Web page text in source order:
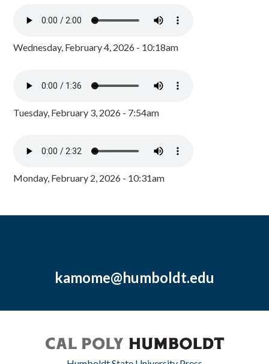
Wednesday, February 4, 2026 - 10:18am
Tuesday, February 3, 2026 - 7:54am
Monday, February 2, 2026 - 10:31am
kamome@humboldt.edu